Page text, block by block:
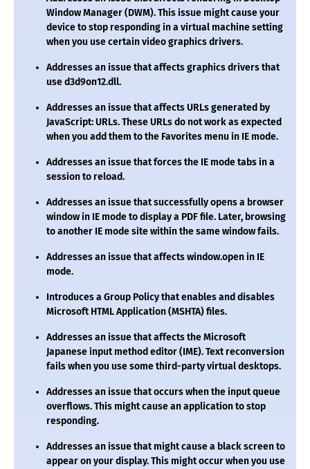
Window Manager (DWM). This issue might cause your
device to stop responding in a virtual machine setting
when you use certain video graphics drivers.
Addresses an issue that affects graphics drivers that
used3d9on12.dll.
Addresses an issue that affects URLs generated by
JavaScript: URLs. These URLs do not work as expected
when you add them to the Favorites menu in IE mode.
Addresses an issue that forces the IE mode tabs in a
session to reload.
Addresses an issue that successfully opens a browser
window in IE mode to display a PDF file. Later, browsing
to another IE mode site within the same window fails.
Addresses an issue that affectswindow.openin IE
mode.
Introduces a Group Policy that enables and disables
Microsoft HTML Application (MSHTA) files.
Addresses an issue that affects the Microsoft
Japanese input method editor (IME). Text reconversion
fails when you use some third-party virtual desktops.
Addresses an issue that occurs when the input queue
overflows. This might cause an application to stop
responding.
Addresses an issue that might cause a black screen to
appear on your display. This might occur when you use